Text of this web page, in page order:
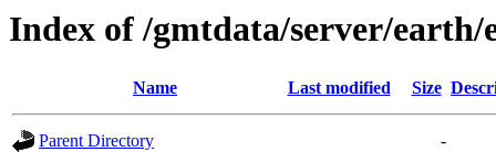
Index of /gmtdata/server/earth/
Name Last modified Size
Parent Directory
-